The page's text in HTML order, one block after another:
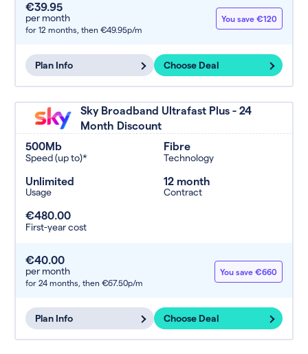
€39.95
per month
for 12 months, then €49.95p/m
You save €120
Plan Info Choose Deal
Sky Broadband Ultrafast Plus - 24
Month Discount
500Mb
Speed (up to)*
Fibre
Technology
Unlimited
Usage
12 month
Contract
€480.00
First-year cost
€40.00
per month
for 24 months, then €67.50p/m
You save €660
Plan Info Choose Deal